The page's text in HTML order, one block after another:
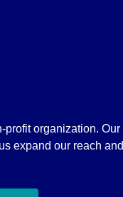
profit organization. Our
expand our reach and